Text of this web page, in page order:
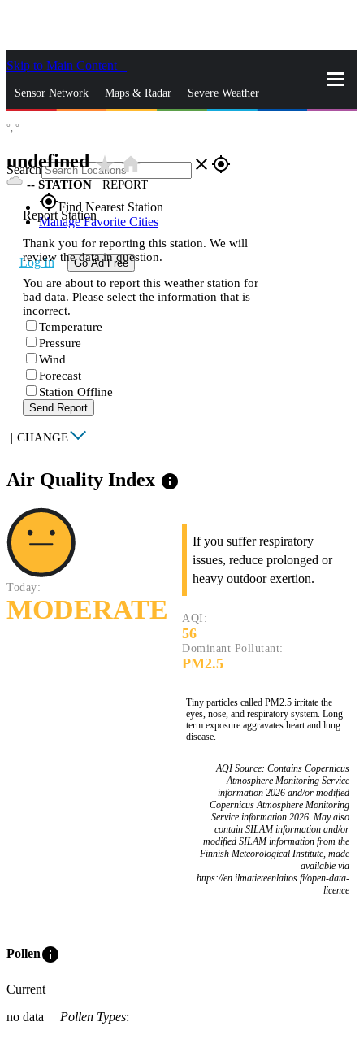
Skip to Main Content
Sensor Network Maps & Radar Severe Weather
Search close gps_fixed
gps_fixedFind Nearest Station
Manage Favorite Cities
Log In Go Ad Free
°, °
undefinedstar_ratehome
-- STATION | REPORT
Report Station
Thank you for reporting this station. We will
review the data in question.
You are about to report this weather station for
bad data. Please select the information that is
incorrect.
Temperature
Pressure
Wind
Forecast
Station Offline
Send Report
| CHANGE
Air Quality Index info
Today:
MODERATE
If you suffer respiratory
issues, reduce prolonged or
heavy outdoor exertion.
AQI:
56
Dominant Pollutant:
PM2.5
Tiny particles called PM2.5 irritate the
eyes, nose, and respiratory system. Long-
term exposure aggravates heart and lung
disease.
AQI Source: Contains Copernicus
Atmosphere Monitoring Service
information 2026 and/or modified
Copernicus Atmosphere Monitoring
Service information 2026. May also
contain SILAM information and/or
modified SILAM information from the
Finnish Meteorological Institute, made
available via
https://en.ilmatieteenlaitos.fi/open-data-
licence
Polleninfo
Current
no data
Pollen Types: